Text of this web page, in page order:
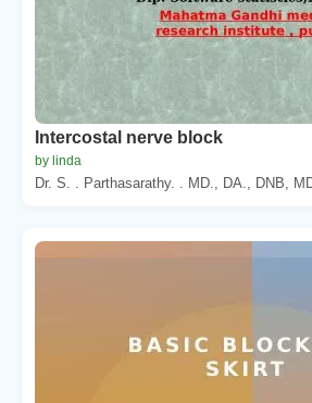
Intercostal nerve block
by linda
Dr. S. . Parthasarathy. . MD., DA., DNB,